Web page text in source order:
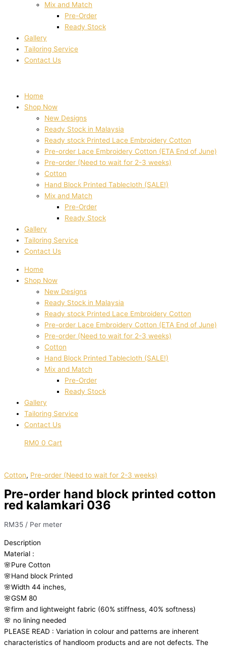
Mix and Match
Pre-Order
Ready Stock
Gallery
Tailoring Service
Contact Us
Home
Shop Now
New Designs
Ready Stock in Malaysia
Ready stock Printed Lace Embroidery Cotton
Pre-order Lace Embroidery Cotton (ETA End of June)
Pre-order (Need to wait for 2-3 weeks)
Cotton
Hand Block Printed Tablecloth (SALE!)
Mix and Match
Pre-Order
Ready Stock
Gallery
Tailoring Service
Contact Us
Home
Shop Now
New Designs
Ready Stock in Malaysia
Ready stock Printed Lace Embroidery Cotton
Pre-order Lace Embroidery Cotton (ETA End of June)
Pre-order (Need to wait for 2-3 weeks)
Cotton
Hand Block Printed Tablecloth (SALE!)
Mix and Match
Pre-Order
Ready Stock
Gallery
Tailoring Service
Contact Us
RM0 0 Cart
Cotton, Pre-order (Need to wait for 2-3 weeks)
Pre-order hand block printed cotton
red kalamkari 036
RM35 / Per meter
Description
Material :
🌸Pure Cotton
🌸Hand block Printed
🌸Width 44 inches,
🌸GSM 80
🌸firm and lightweight fabric (60% stiffness, 40% softness)
🌸 no lining needed
PLEASE READ : Variation in colour and patterns are inherent
characteristics of handloom products and are not defects. The